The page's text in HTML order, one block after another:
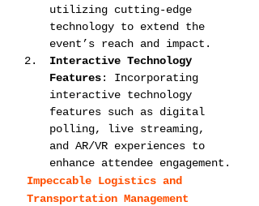
utilizing cutting-edge
technology to extend the
event’s reach and impact.
Interactive Technology
Features: Incorporating
interactive technology
features such as digital
polling, live streaming,
and AR/VR experiences to
enhance attendee engagement.
Impeccable Logistics and
Transportation Management